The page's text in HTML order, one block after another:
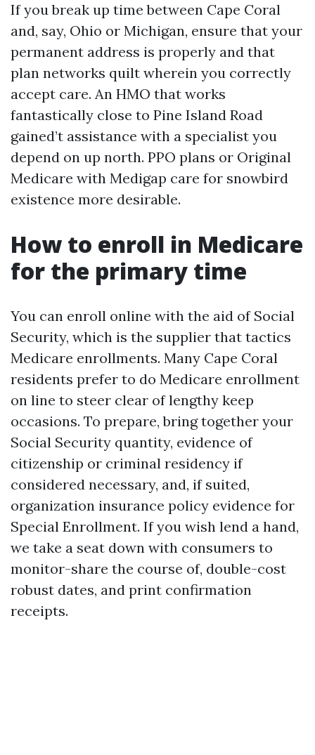
If you break up time between Cape Coral
and, say, Ohio or Michigan, ensure that your
permanent address is properly and that
plan networks quilt wherein you correctly
accept care. An HMO that works
fantastically close to Pine Island Road
gained’t assistance with a specialist you
depend on up north. PPO plans or Original
Medicare with Medigap care for snowbird
existence more desirable.
How to enroll in Medicare
for the primary time
You can enroll online with the aid of Social
Security, which is the supplier that tactics
Medicare enrollments. Many Cape Coral
residents prefer to do Medicare enrollment
on line to steer clear of lengthy keep
occasions. To prepare, bring together your
Social Security quantity, evidence of
citizenship or criminal residency if
considered necessary, and, if suited,
organization insurance policy evidence for
Special Enrollment. If you wish lend a hand,
we take a seat down with consumers to
monitor-share the course of, double-cost
robust dates, and print confirmation
receipts.